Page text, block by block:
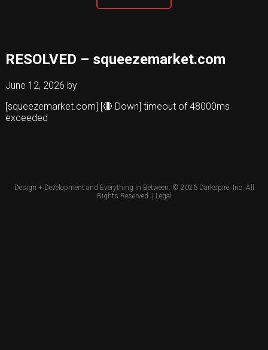
RESOLVED – squeezemarket.com
June 12, 2026 by
[squeezemarket.com] [🔴 Down] timeout of 48000ms
exceeded
Design + Development and Everything In Between. © 2026 Darkspire, Inc. All
Rights Reserved. | Legal